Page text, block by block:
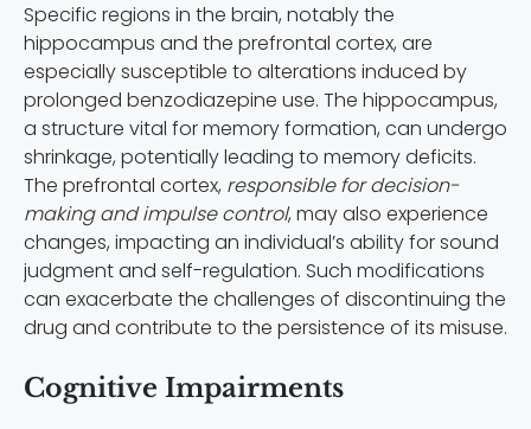
Specific regions in the brain, notably the
hippocampus and the prefrontal cortex, are
especially susceptible to alterations induced by
prolonged benzodiazepine use. The hippocampus,
a structure vital for memory formation, can undergo
shrinkage, potentially leading to memory deficits.
The prefrontal cortex, responsible for decision-
making and impulse control, may also experience
changes, impacting an individual’s ability for sound
judgment and self-regulation. Such modifications
can exacerbate the challenges of discontinuing the
drug and contribute to the persistence of its misuse.
Cognitive Impairments